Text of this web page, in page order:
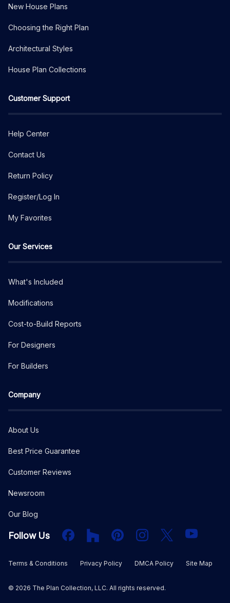
New House Plans
Choosing the Right Plan
Architectural Styles
House Plan Collections
Customer Support
Help Center
Contact Us
Return Policy
Register/Log In
My Favorites
Our Services
What's Included
Modifications
Cost-to-Build Reports
For Designers
For Builders
Company
About Us
Best Price Guarantee
Customer Reviews
Newsroom
Our Blog
Follow Us FacebookHouzz PInterestInstagram
X YouTube
Terms & Conditions Privacy Policy DMCA Policy Site Map
© 2026 The Plan Collection, LLC. All rights reserved.